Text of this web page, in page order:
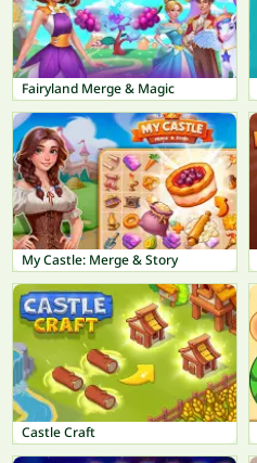
Fairyland Merge & Magic
My Castle: Merge & Story
Castle Craft